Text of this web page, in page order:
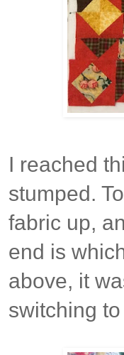
I reached
stumped.
fabric up,
end is
above, it
switching